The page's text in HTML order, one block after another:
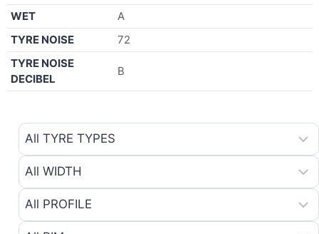
WET
A
TYRE NOISE
72
TYRE NOISE
DECIBEL
B